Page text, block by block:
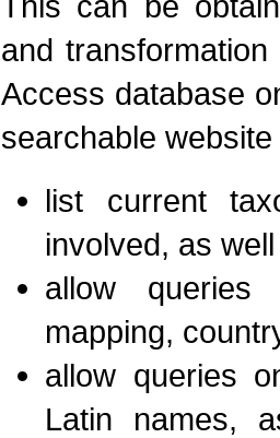
and
Access database
searchable
list current
involved, as
allow queries
mapping,
allow queries
Latin names,